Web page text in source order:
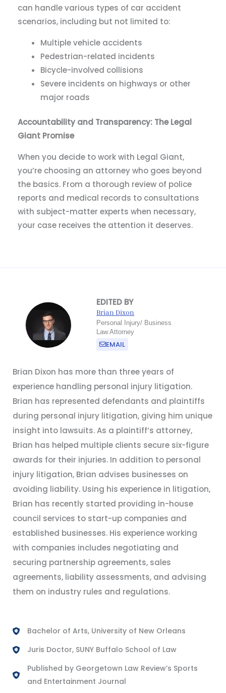
can handle various types of car accident
scenarios, including but not limited to:
Multiple vehicle accidents
Pedestrian-related incidents
Bicycle-involved collisions
Severe incidents on highways or other
major roads
Accountability and Transparency: The Legal
Giant Promise
When you decide to work with Legal Giant,
you’re choosing an attorney who goes beyond
the basics. From a thorough review of police
reports and medical records to consultations
with subject-matter experts when necessary,
your case receives the attention it deserves.
EDITED BY
Brian Dixon
Personal Injury/ Business
Law Attorney
EMAIL
Brian Dixon has more than three years of
experience handling personal injury litigation.
Brian has represented defendants and plaintiffs
during personal injury litigation, giving him unique
insight into lawsuits. As a plaintiff’s attorney,
Brian has helped multiple clients secure six-figure
awards for their injuries. In addition to personal
injury litigation, Brian advises businesses on
avoiding liability. Using his experience in litigation,
Brian has recently started providing in-house
council services to start-up companies and
established businesses. His experience working
with companies includes negotiating and
securing partnership agreements, sales
agreements, liability assessments, and advising
them on industry rules and regulations.
Bachelor of Arts, University of New Orleans
Juris Doctor, SUNY Buffalo School of Law
Published by Georgetown Law Review’s Sports
and Entertainment Journal